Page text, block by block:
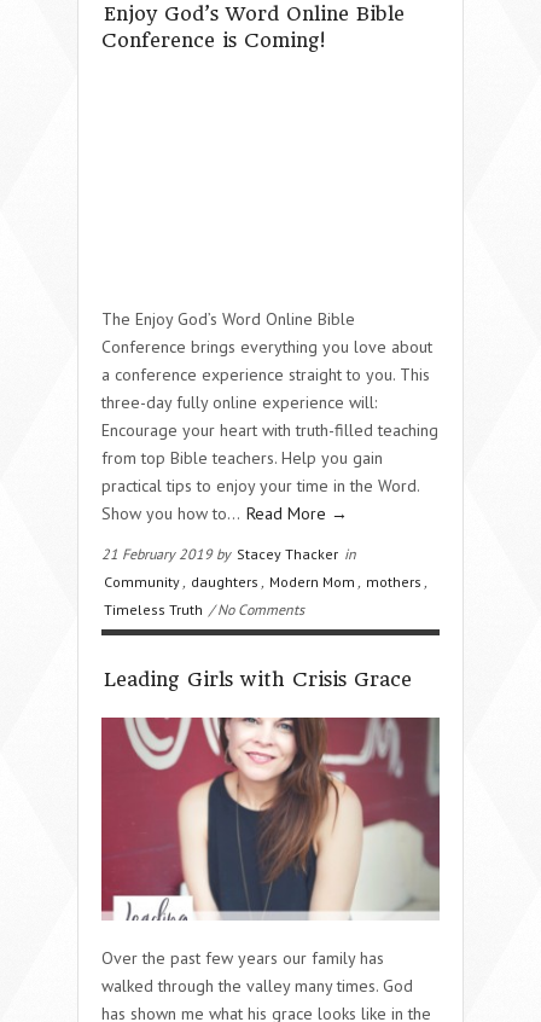
Enjoy God’s Word Online Bible
Conference is Coming!
The Enjoy God’s Word Online Bible
Conference brings everything you love about
a conference experience straight to you. This
three-day fully online experience will:
Encourage your heart with truth-filled teaching
from top Bible teachers. Help you gain
practical tips to enjoy your time in the Word.
Show you how to… Read More →
21 February 2019 by Stacey Thacker in
Community
daughters Modern Mom mothers
Timeless Truth / No Comments
Leading Girls with Crisis Grace
Over the past few years our family has
walked through the valley many times. God
has shown me what his grace looks like in the